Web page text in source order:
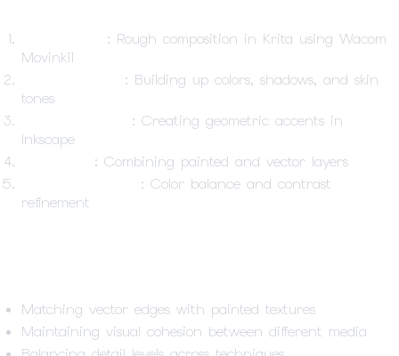
: Rough composition in Krita using Wacom
Movink11
: Building up colors, shadows, and skin
tones
: Creating geometric accents in
Inkscape
: Combining painted and vector layers
: Color balance and contrast
refinement
Matching vector edges with painted textures
Maintaining visual cohesion between different media